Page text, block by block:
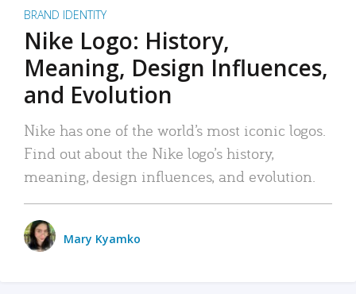
BRAND IDENTITY
Nike Logo: History,
Meaning, Design Influences,
and Evolution
Nike has one of the world’s most iconic logos.
Find out about the Nike logo’s history,
meaning, design influences, and evolution.
Mary Kyamko